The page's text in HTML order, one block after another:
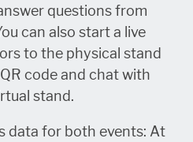
questions from
can also start a live
to the physical stand
code and chat with
stand.
data for both events: At